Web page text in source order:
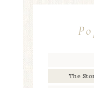
The